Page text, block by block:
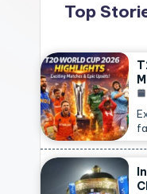
Top